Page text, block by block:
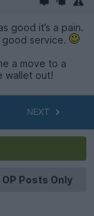
good it’s a pain.
good service.
a move to a
wallet out!
NEXT
OP Posts Only